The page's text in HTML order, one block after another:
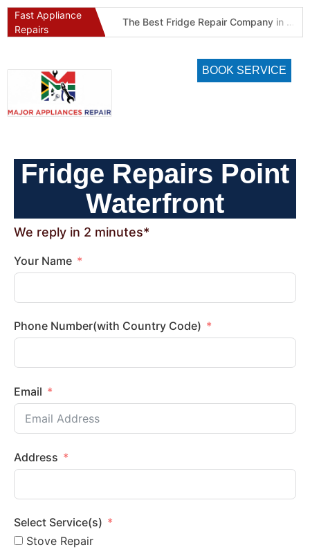
Fast Appliance
Repairs
The Best Fridge Repair Company in Johannesburg & Pretoria: Why We Are #1 in Gauteng
BOOK SERVICE
Fridge Repairs Point
Waterfront
We reply in 2 minutes*
Your Name
Phone Number(with Country Code)
Email
Address
Select Service(s)
Stove Repair